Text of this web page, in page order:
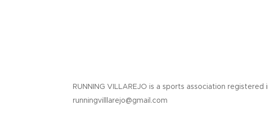
RUNNING VILLAREJO is a sports association
runningvilllarejo@gmail.com